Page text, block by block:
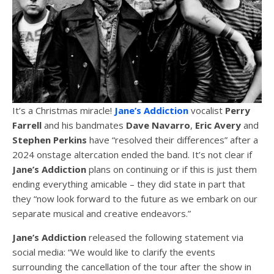
It’s a Christmas miracle! Jane’s Addiction vocalist Perry
Farrell and his bandmates Dave Navarro, Eric Avery and
Stephen Perkins have “resolved their differences” after a
2024 onstage altercation ended the band. It’s not clear if
Jane’s Addiction plans on continuing or if this is just them
ending everything amicable – they did state in part that
they “now look forward to the future as we embark on our
separate musical and creative endeavors.”
Jane’s Addiction released the following statement via
social media: “We would like to clarify the events
surrounding the cancellation of the tour after the show in